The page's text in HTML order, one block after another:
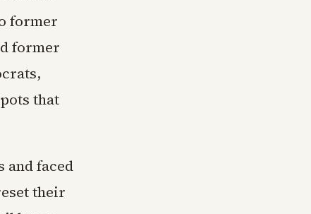
former
former
that
and faced
their